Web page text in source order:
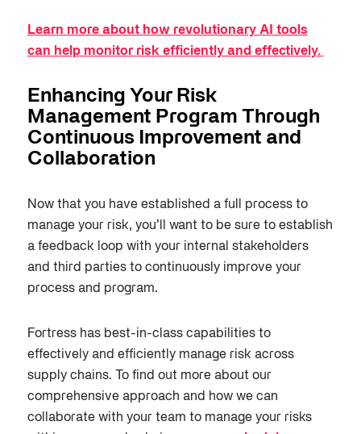
Learn more about how revolutionary AI tools
can help monitor risk efficiently and effectively.
Enhancing Your Risk
Management Program Through
Continuous Improvement and
Collaboration
Now that you have established a full process to
manage your risk, you’ll want to be sure to establish
a feedback loop with your internal stakeholders
and third parties to continuously improve your
process and program.
Fortress has best-in-class capabilities to
effectively and efficiently manage risk across
supply chains. To find out more about our
comprehensive approach and how we can
collaborate with your team to manage your risks